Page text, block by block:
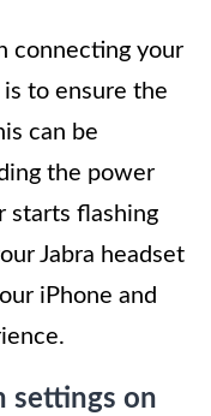
connecting your
to ensure the
can be
the power
starts flashing
Jabra headset
iPhone and
settings on